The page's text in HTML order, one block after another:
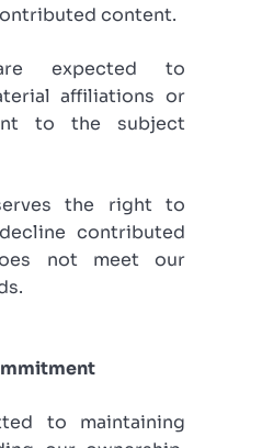
content.
expected to
affiliations or
to the subject
the right to
contributed
not meet our
to maintaining